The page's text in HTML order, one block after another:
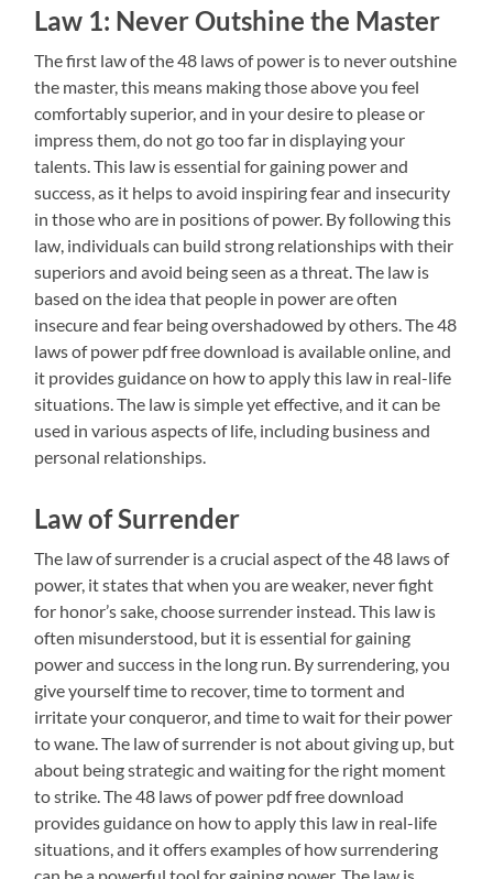
Law 1: Never Outshine the Master
The first law of the 48 laws of power is to never outshine
the master, this means making those above you feel
comfortably superior, and in your desire to please or
impress them, do not go too far in displaying your
talents. This law is essential for gaining power and
success, as it helps to avoid inspiring fear and insecurity
in those who are in positions of power. By following this
law, individuals can build strong relationships with their
superiors and avoid being seen as a threat. The law is
based on the idea that people in power are often
insecure and fear being overshadowed by others. The 48
laws of power pdf free download is available online, and
it provides guidance on how to apply this law in real-life
situations. The law is simple yet effective, and it can be
used in various aspects of life, including business and
personal relationships.
Law of Surrender
The law of surrender is a crucial aspect of the 48 laws of
power, it states that when you are weaker, never fight
for honor’s sake, choose surrender instead. This law is
often misunderstood, but it is essential for gaining
power and success in the long run. By surrendering, you
give yourself time to recover, time to torment and
irritate your conqueror, and time to wait for their power
to wane. The law of surrender is not about giving up, but
about being strategic and waiting for the right moment
to strike. The 48 laws of power pdf free download
provides guidance on how to apply this law in real-life
situations, and it offers examples of how surrendering